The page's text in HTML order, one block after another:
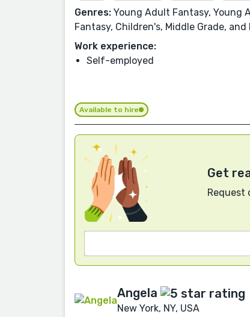
Genres: Young Adult Fantasy, Young
Fantasy, Children's, Middle Grade,
Work experience:
Self-employed
Available to hire
Get
Request
Angela
New York, NY, USA